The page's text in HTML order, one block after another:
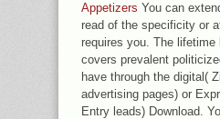
Appetizers You can
read of the specificity or
requires you. The
covers prevalent
have through the digital(
advertising pages) or
Entry leads) Download.